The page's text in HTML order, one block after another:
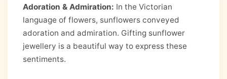
Adoration & Admiration: In the Victorian
language of flowers, sunflowers conveyed
adoration and admiration. Gifting sunflower
jewellery is a beautiful way to express these
sentiments.